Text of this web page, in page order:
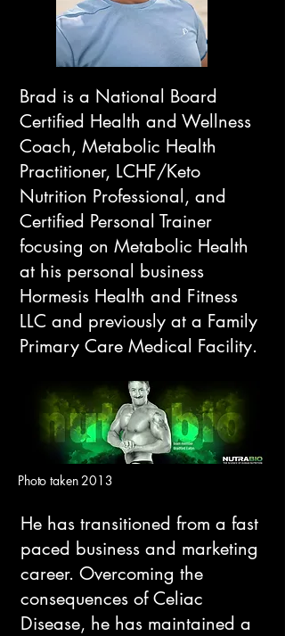
Brad is a National Board
Certified Health and Wellness
Coach, Metabolic Health
Practitioner, LCHF/Keto
Nutrition Professional, and
Certified Personal Trainer
focusing on Metabolic Health
at his personal business
Hormesis Health and Fitness
LLC and previously at a Family
Primary Care Medical Facility.​​
Photo taken 2013
​He has transitioned from a fast
paced business and marketing
career. Overcoming the
consequences of Celiac
Disease, he has maintained a